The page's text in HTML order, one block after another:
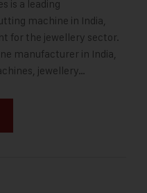
is a leading
machine in India,
for the jewellery sector.
manufacturer in India,
jewellery…